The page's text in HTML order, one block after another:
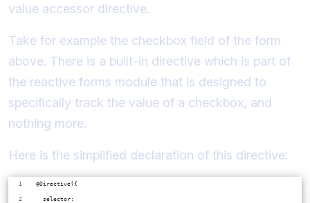
value accessor directive.
Take for example the checkbox field of the form
above. There is a built-in directive which is part of
the reactive forms module that is designed to
specifically track the value of a checkbox, and
nothing more.
Here is the simplified declaration of this directive:
@Directive({
  selector: